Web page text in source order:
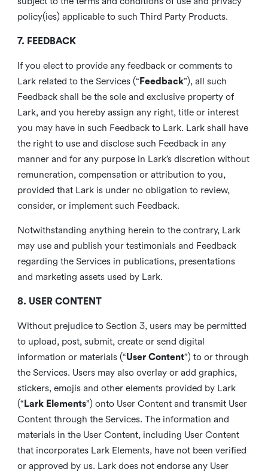
policy(ies) applicable to such Third Party Products.
7. FEEDBACK
If you elect to provide any feedback or comments to
Lark related to the Services (“ Feedback”), all such
Feedback shall be the sole and exclusive property of
Lark, and you hereby assign any right, title or interest
you may have in such Feedback to Lark. Lark shall have
the right to use and disclose such Feedback in any
manner and for any purpose in Lark’s discretion without
remuneration, compensation or attribution to you,
provided that Lark is under no obligation to review,
consider, or implement such Feedback.
Notwithstanding anything herein to the contrary, Lark
may use and publish your testimonials and Feedback
regarding the Services in publications, presentations
and marketing assets used by Lark.
8. USER CONTENT
Without prejudice to Section 3, users may be permitted
to upload, post, submit, create or send digital
information or materials (“User Content”) to or through
the Services. Users may also overlay or add graphics,
stickers, emojis and other elements provided by Lark
(“ Lark Elements”) onto User Content and transmit User
Content through the Services. The information and
materials in the User Content, including User Content
that incorporates Lark Elements, have not been verified
or approved by us. Lark does not endorse any User